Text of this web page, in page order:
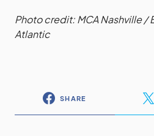
Photo credit: MCA Nashville /
Atlantic
SHARE